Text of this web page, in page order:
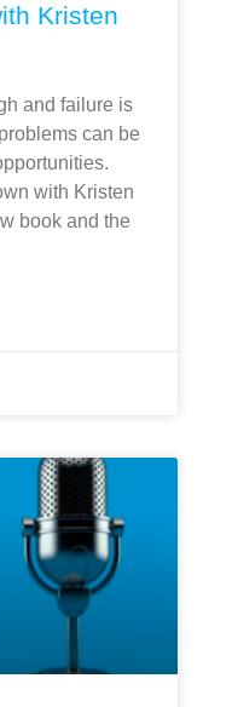
Kristen
and failure is
can be
with Kristen
book and the